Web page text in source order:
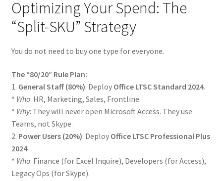
Optimizing Your Spend: The
“Split-SKU” Strategy
You do not need to buy one type for everyone.
The “80/20” Rule Plan:
1. General Staff (80%): Deploy Office LTSC Standard 2024.
* Who: HR, Marketing, Sales, Frontline.
* Why: They will never open Microsoft Access. They use
Teams, not Skype.
2. Power Users (20%): Deploy Office LTSC Professional Plus
2024.
* Who: Finance (for Excel Inquire), Developers (for Access),
Legacy Ops (for Skype).